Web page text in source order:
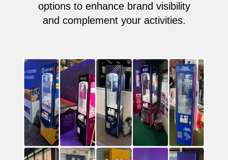
options to enhance brand visibility
and complement your activities.